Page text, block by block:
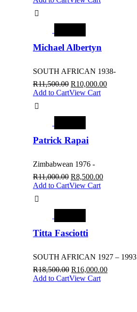
Michael Albertyn
SOUTH AFRICAN 1938-
R11,500.00 R10,000.00
Add to CartView Cart
Patrick Rapai
Zimbabwean 1976 -
R11,000.00 R8,500.00
Add to CartView Cart
Titta Fasciotti
SOUTH AFRICAN 1927 – 1993
R18,500.00 R16,000.00
Add to CartView Cart